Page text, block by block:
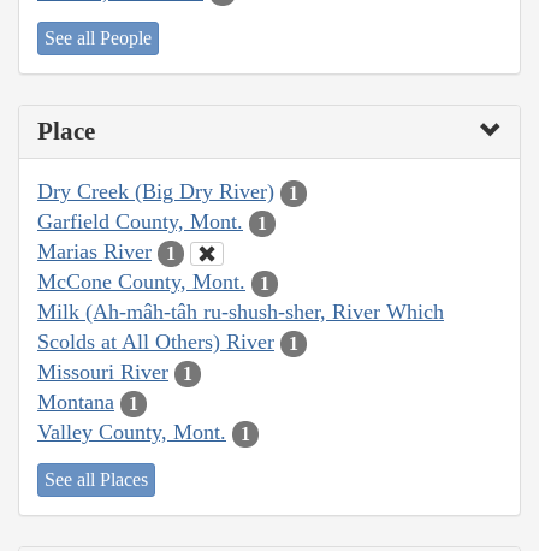
See all People
Place
Dry Creek (Big Dry River) 1
Garfield County, Mont. 1
Marias River 1
McCone County, Mont. 1
Milk (Ah-mâh-tâh ru-shush-sher, River Which
Scolds at All Others) River
1
Missouri River 1
Montana 1
Valley County, Mont. 1
See all Places